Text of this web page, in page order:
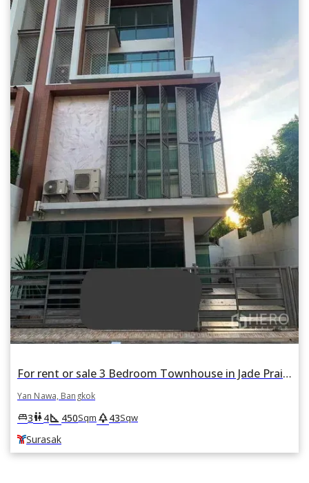
For rent or sale 3 Bedroom Townhouse in Jade Praise Sathorn-Rama 3 in Chong Nonsi, Yan Nawa, Bangkok BTS Surasak
Yan Nawa, Bangkok
king_bed3wc4square_foot 450Sqm park43Sqw
Surasak